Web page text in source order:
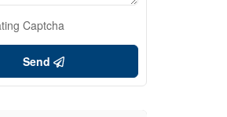
Captcha
Send